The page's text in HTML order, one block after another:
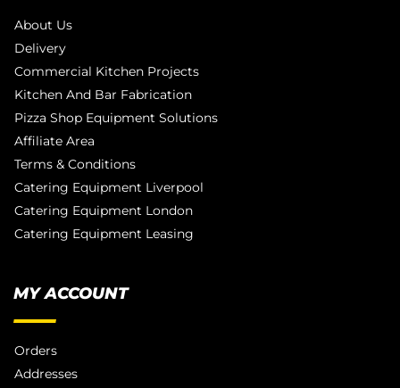
About Us
Delivery
Commercial Kitchen Projects
Kitchen And Bar Fabrication
Pizza Shop Equipment Solutions
Affiliate Area
Terms & Conditions
Catering Equipment Liverpool
Catering Equipment London
Catering Equipment Leasing
MY ACCOUNT
Orders
Addresses